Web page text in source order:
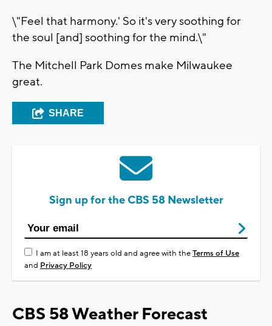
\"Feel that harmony.' So it's very soothing for
the soul [and] soothing for the mind.\"
The Mitchell Park Domes make Milwaukee
great.
SHARE
Sign up for the CBS 58 Newsletter
I am at least 18 years old and agree with theTerms of Use
and Privacy Policy
CBS 58 Weather Forecast